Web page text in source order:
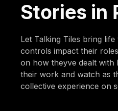
Stories in
Let Talking Tiles bring
controls impact their
on how theyve dealt with
their work and watch as
collective experience on